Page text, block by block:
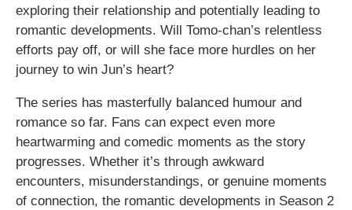
exploring their relationship and potentially leading to
romantic developments. Will Tomo-chan’s relentless
efforts pay off, or will she face more hurdles on her
journey to win Jun’s heart?
The series has masterfully balanced humour and
romance so far. Fans can expect even more
heartwarming and comedic moments as the story
progresses. Whether it’s through awkward
encounters, misunderstandings, or genuine moments
of connection, the romantic developments in Season 2